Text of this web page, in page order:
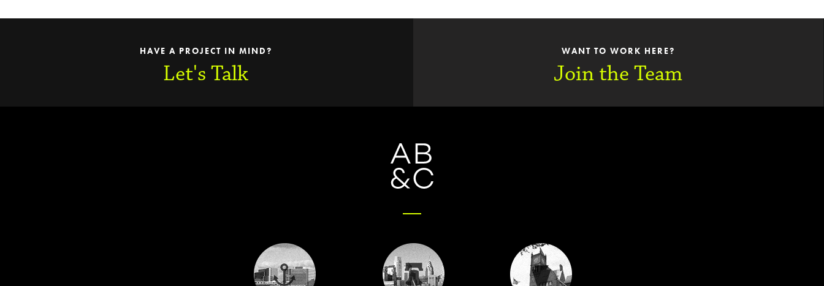
HAVE A PROJECT IN MIND?
Let's Talk
WANT TO WORK HERE?
Join the Team